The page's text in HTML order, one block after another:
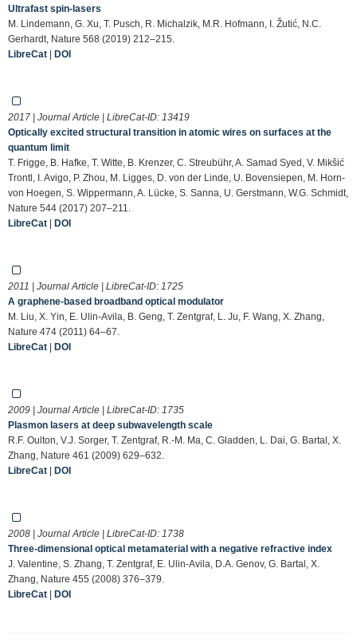
Ultrafast spin-lasers
M. Lindemann, G. Xu, T. Pusch, R. Michalzik, M.R. Hofmann, I. Žutić, N.C.
Gerhardt, Nature 568 (2019) 212–215.
LibreCat | DOI
2017 | Journal Article | LibreCat-ID: 13419
Optically excited structural transition in atomic wires on surfaces at the
quantum limit
T. Frigge, B. Hafke, T. Witte, B. Krenzer, C. Streubühr, A. Samad Syed, V. Mikšić
Trontl, I. Avigo, P. Zhou, M. Ligges, D. von der Linde, U. Bovensiepen, M. Horn-
von Hoegen, S. Wippermann, A. Lücke, S. Sanna, U. Gerstmann, W.G. Schmidt,
Nature 544 (2017) 207–211.
LibreCat | DOI
2011 | Journal Article | LibreCat-ID: 1725
A graphene-based broadband optical modulator
M. Liu, X. Yin, E. Ulin-Avila, B. Geng, T. Zentgraf, L. Ju, F. Wang, X. Zhang,
Nature 474 (2011) 64–67.
LibreCat | DOI
2009 | Journal Article | LibreCat-ID: 1735
Plasmon lasers at deep subwavelength scale
R.F. Oulton, V.J. Sorger, T. Zentgraf, R.-M. Ma, C. Gladden, L. Dai, G. Bartal, X.
Zhang, Nature 461 (2009) 629–632.
LibreCat | DOI
2008 | Journal Article | LibreCat-ID: 1738
Three-dimensional optical metamaterial with a negative refractive index
J. Valentine, S. Zhang, T. Zentgraf, E. Ulin-Avila, D.A. Genov, G. Bartal, X.
Zhang, Nature 455 (2008) 376–379.
LibreCat | DOI